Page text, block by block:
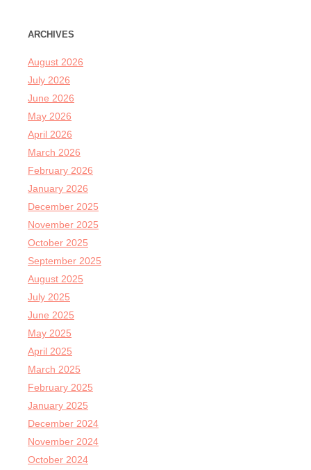
ARCHIVES
August 2026
July 2026
June 2026
May 2026
April 2026
March 2026
February 2026
January 2026
December 2025
November 2025
October 2025
September 2025
August 2025
July 2025
June 2025
May 2025
April 2025
March 2025
February 2025
January 2025
December 2024
November 2024
October 2024